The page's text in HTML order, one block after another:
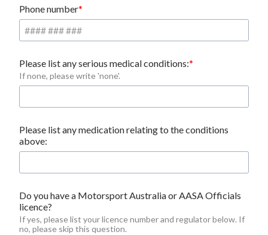
Phone number
Please list any serious medical conditions:
If none, please write 'none'.
Please list any medication relating to the conditions
above:
Do you have a Motorsport Australia or AASA Officials
licence?
If yes, please list your licence number and regulator below. If
no, please skip this question.